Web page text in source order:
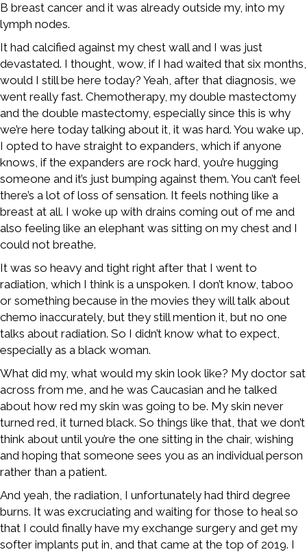
B breast cancer and it was already outside my, into my
lymph nodes.
It had calcified against my chest wall and I was just
devastated. I thought, wow, if I had waited that six months,
would I still be here today? Yeah, after that diagnosis, we
went really fast. Chemotherapy, my double mastectomy
and the double mastectomy, especially since this is why
we’re here today talking about it, it was hard. You wake up,
I opted to have straight to expanders, which if anyone
knows, if the expanders are rock hard, you’re hugging
someone and it’s just bumping against them. You can’t feel
there’s a lot of loss of sensation. It feels nothing like a
breast at all. I woke up with drains coming out of me and
also feeling like an elephant was sitting on my chest and I
could not breathe.
It was so heavy and tight right after that I went to
radiation, which I think is a unspoken. I don’t know, taboo
or something because in the movies they will talk about
chemo inaccurately, but they still mention it, but no one
talks about radiation. So I didn’t know what to expect,
especially as a black woman.
What did my, what would my skin look like? My doctor sat
across from me, and he was Caucasian and he talked
about how red my skin was going to be. My skin never
turned red, it turned black. So things like that, that we don’t
think about until you’re the one sitting in the chair, wishing
and hoping that someone sees you as an individual person
rather than a patient.
And yeah, the radiation, I unfortunately had third degree
burns. It was excruciating and waiting for those to heal so
that I could finally have my exchange surgery and get my
softer implants put in, and that came at the top of 2019. I